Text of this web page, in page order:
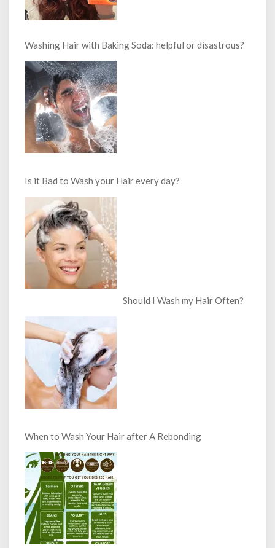
Washing Hair with Baking Soda: helpful or disastrous?
Is it Bad to Wash your Hair every day?
Should I Wash my Hair Often?
When to Wash Your Hair after A Rebonding